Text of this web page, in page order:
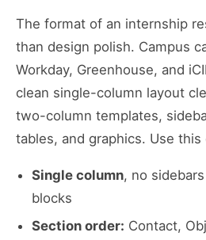
The format of an internship
than design polish. Campus
Workday, Greenhouse, and
clean single-column layout
two-column templates,
tables, and graphics. Use this
Single column, no
blocks
Section order: Contact,